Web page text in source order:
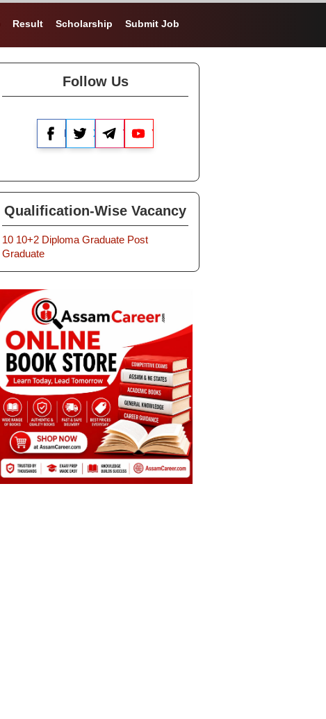
Result Scholarship Submit Job
Follow Us
Facebook
X TelegramYouTube
Qualification-Wise Vacancy
10 10+2 Diploma Graduate Post
Graduate